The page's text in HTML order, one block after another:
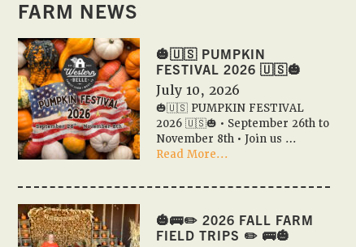
FARM NEWS
🎃🇺🇸 PUMPKIN
FESTIVAL 2026 🇺🇸🎃
July 10, 2026
🎃🇺🇸 PUMPKIN FESTIVAL
2026 🇺🇸🎃 • September 26th to
November 8th • Join us …
Read More...
🇺🇸
FESTIVAL
2026
🎃🚌✏️ 2026 FALL FARM
FIELD TRIPS ✏️ 🚌🎃